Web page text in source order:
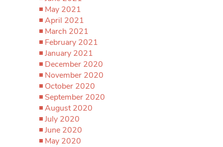
May 2021
April 2021
March 2021
February 2021
January 2021
December 2020
November 2020
October 2020
September 2020
August 2020
July 2020
June 2020
May 2020